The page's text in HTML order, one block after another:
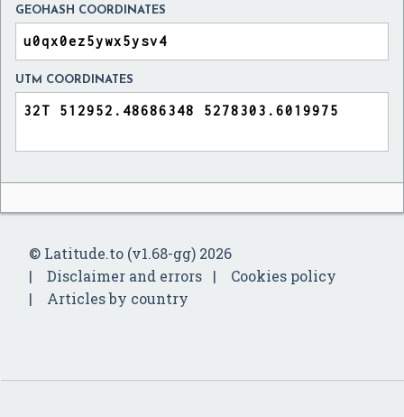
GEOHASH COORDINATES
UTM COORDINATES
© Latitude.to (v1.68-gg) 2026
Disclaimer and errors
Cookies policy
Articles by country